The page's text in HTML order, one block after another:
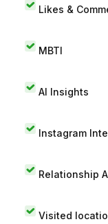
Likes &
MBTI
AI Insights
Instagram
Relationship
Visited